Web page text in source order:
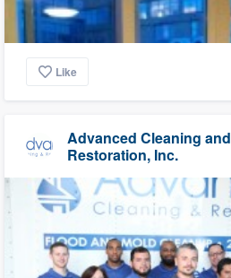
Like
Advanced Cleaning and
Restoration, Inc.